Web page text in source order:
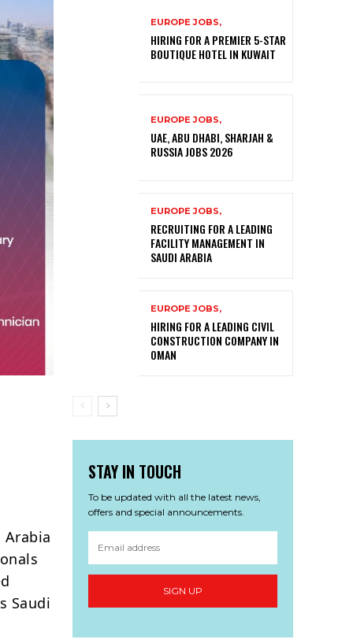
Saudi
EUROPE JOBS,
HIRING FOR A PREMIER 5-STAR
BOUTIQUE HOTEL IN KUWAIT
EUROPE JOBS,
UAE, ABU DHABI, SHARJAH &
RUSSIA JOBS 2026
EUROPE JOBS,
RECRUITING FOR A LEADING
FACILITY MANAGEMENT IN
SAUDI ARABIA
EUROPE JOBS,
HIRING FOR A LEADING CIVIL
CONSTRUCTION COMPANY IN
OMAN
STAY IN TOUCH
To be updated with all the latest news,
offers and special announcements.
SIGN UP